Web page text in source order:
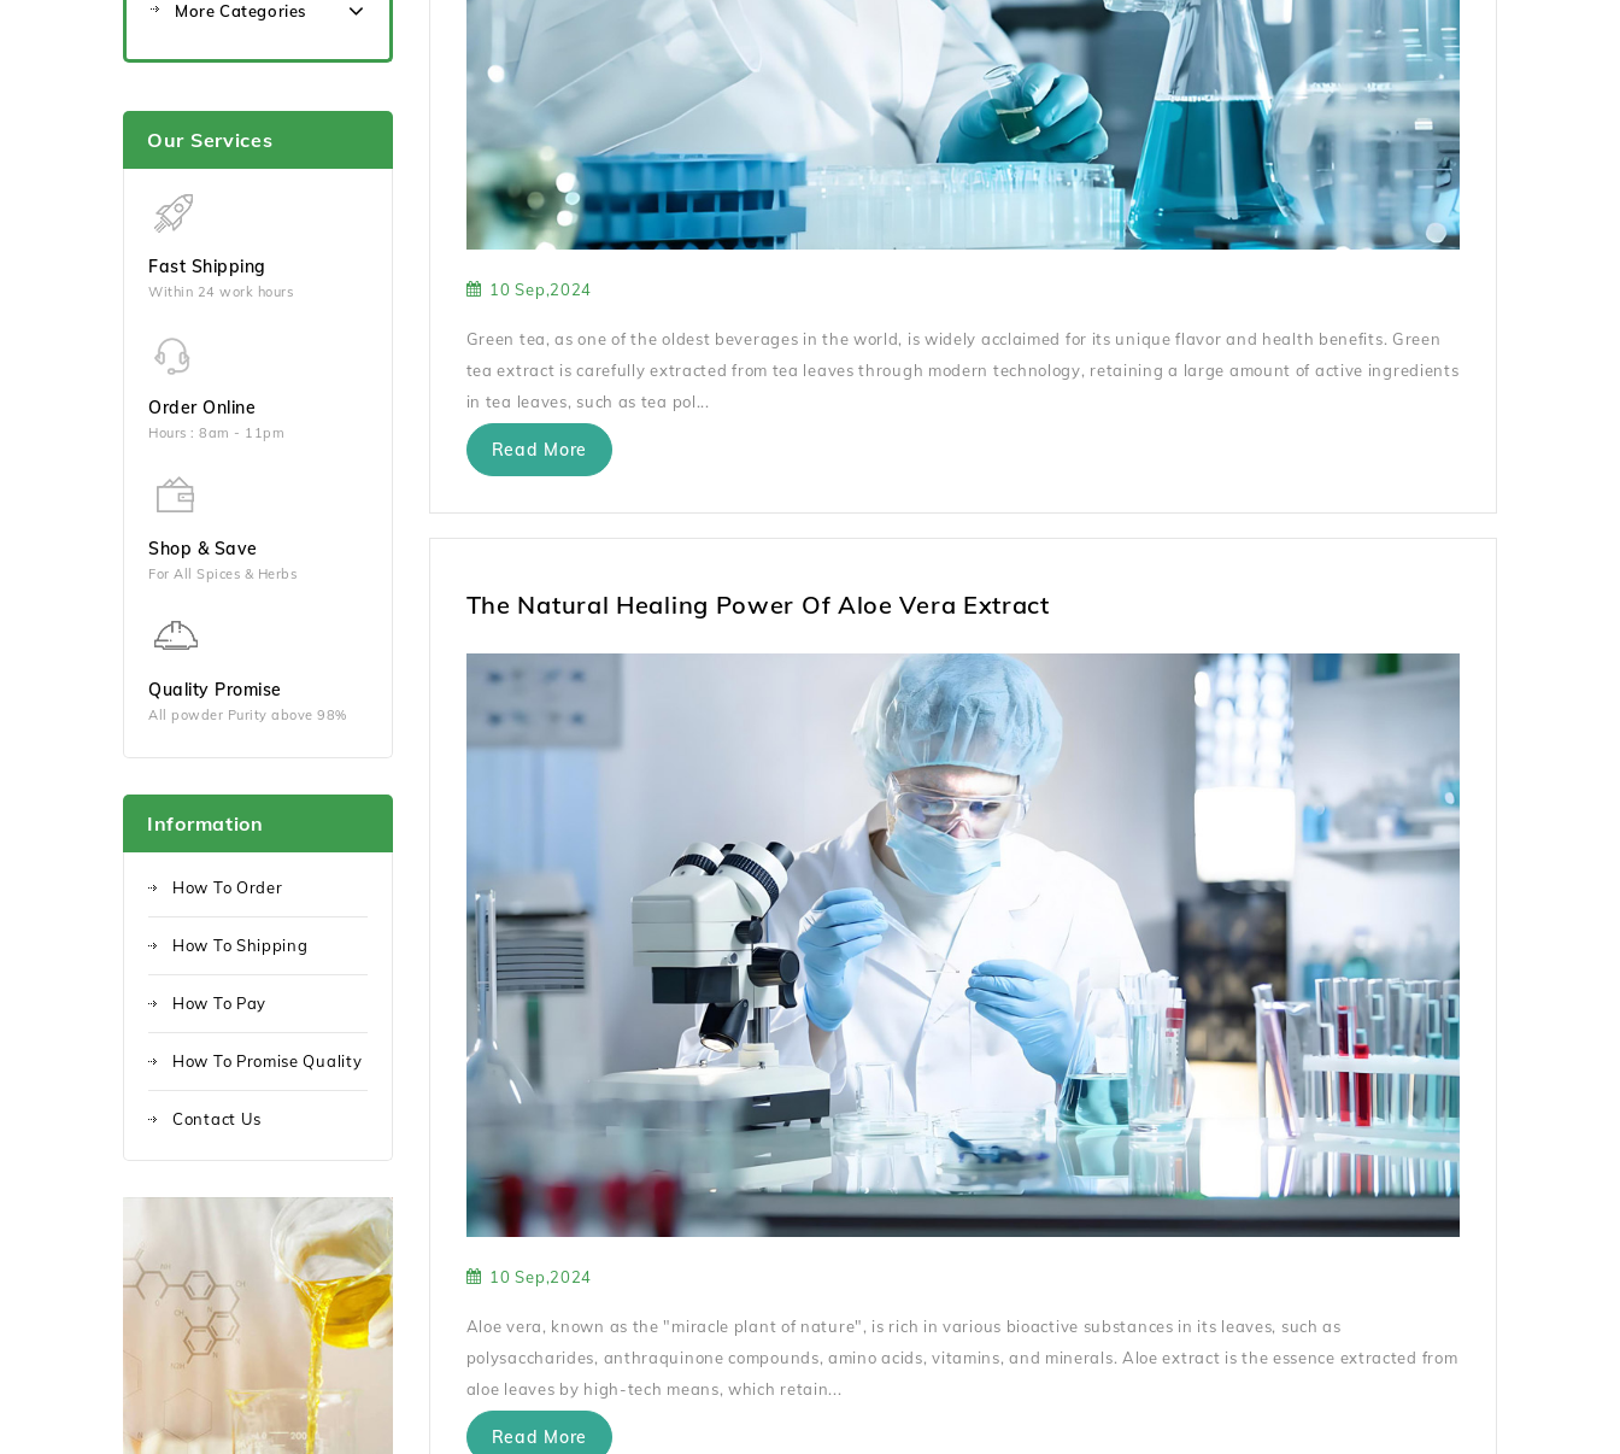
More Categories
Our Services
Fast Shipping
Within 24 work hours
Order Online
Hours : 8am - 11pm
Shop & Save
For All Spices & Herbs
Quality Promise
All powder Purity above 98%
Information
How To Order
How To Shipping
How To Pay
How To Promise Quality
Contact Us
10 Sep,2024
Green tea, as one of the oldest beverages in the world, is widely acclaimed for its unique flavor and health benefits. Green
tea extract is carefully extracted from tea leaves through modern technology, retaining a large amount of active ingredients
in tea leaves, such as tea pol...
Read More
The Natural Healing Power Of Aloe Vera Extract
10 Sep,2024
Aloe vera, known as the "miracle plant of nature", is rich in various bioactive substances in its leaves, such as
polysaccharides, anthraquinone compounds, amino acids, vitamins, and minerals. Aloe extract is the essence extracted from
aloe leaves by high-tech means, which retain...
Read More